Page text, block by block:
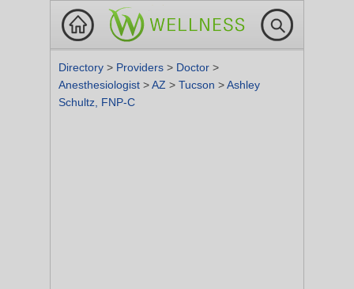
Directory > Providers > Doctor >
Anesthesiologist >AZ > Tucson >Ashley
Schultz, FNP-C